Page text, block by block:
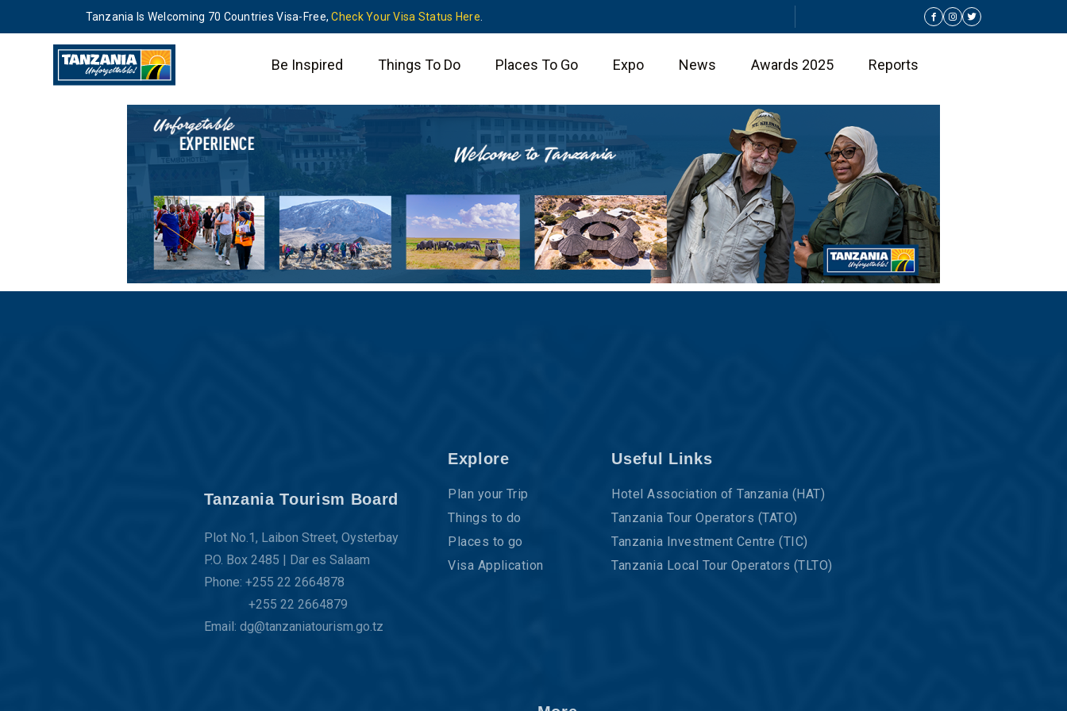
Tanzania Is Welcoming 70 Countries Visa-Free,Check Your Visa Status Here
Be Inspired Things To Do Places To Go Expo News Awards 2025 Reports
Tanzania Tourism Board
Plot No.1, Laibon Street, Oysterbay
P.O. Box 2485 | Dar es Salaam
Phone: +255 22 2664878
+255 22 2664879
Email: dg@tanzaniatourism.go.tz
Explore
Plan your Trip
Things to do
Places to go
Visa Application
Useful Links
Hotel Association of Tanzania (HAT)
Tanzania Tour Operators (TATO)
Tanzania Investment Centre (TIC)
Tanzania Local Tour Operators (TLTO)